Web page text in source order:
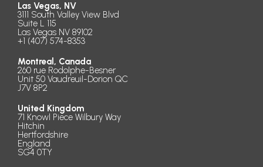
Las Vegas, NV
3111 South Valley View Blvd
Suite L 115
Las Vegas NV 89102
+1 (407) 574-8353
Montreal, Canada
260 rue Rodolphe-Besner
Unit 50 Vaudreuil-Dorion QC
J7V 8P2
United Kingdom
71 Knowl Piece Wilbury Way
Hitchin
Hertfordshire
England
SG4 0TY